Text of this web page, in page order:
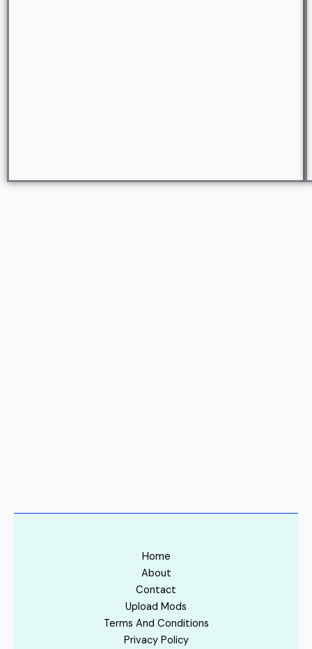
Home
About
Contact
Upload Mods
Terms And Conditions
Privacy Policy